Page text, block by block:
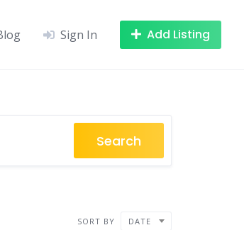
Sign In Add Listing
Search
SORT BY DATE